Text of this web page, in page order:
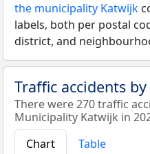
the municipality Katwijk
labels, both per postal
district, and
Traffic accidents
There were 270 traffic
Municipality Katwijk in
Chart
Table